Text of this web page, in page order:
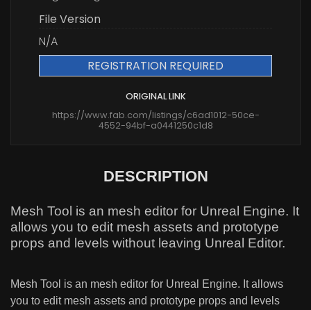
File Version
N/A
REGISTRATION REQUIRED
ORIGINAL LINK
https://www.fab.com/listings/c6ad1012-50ce-
4552-94bf-a0441250c1d8
DESCRIPTION
Mesh Tool is an mesh editor for Unreal Engine. It
allows you to edit mesh assets and prototype
props and levels without leaving Unreal Editor.
Mesh Tool is an mesh editor for Unreal Engine. It allows
you to edit mesh assets and prototype props and levels